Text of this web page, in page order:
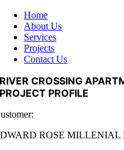
Home
About Us
Services
Projects
Contact Us
RIVER CROSSING
PROJECT PROFILE
ROSE